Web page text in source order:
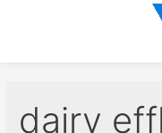
dairy